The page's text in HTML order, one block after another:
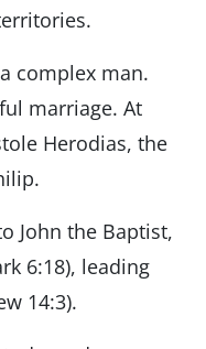
complex man.
marriage. At
Herodias, the
John the Baptist,
6:18), leading
14:3).